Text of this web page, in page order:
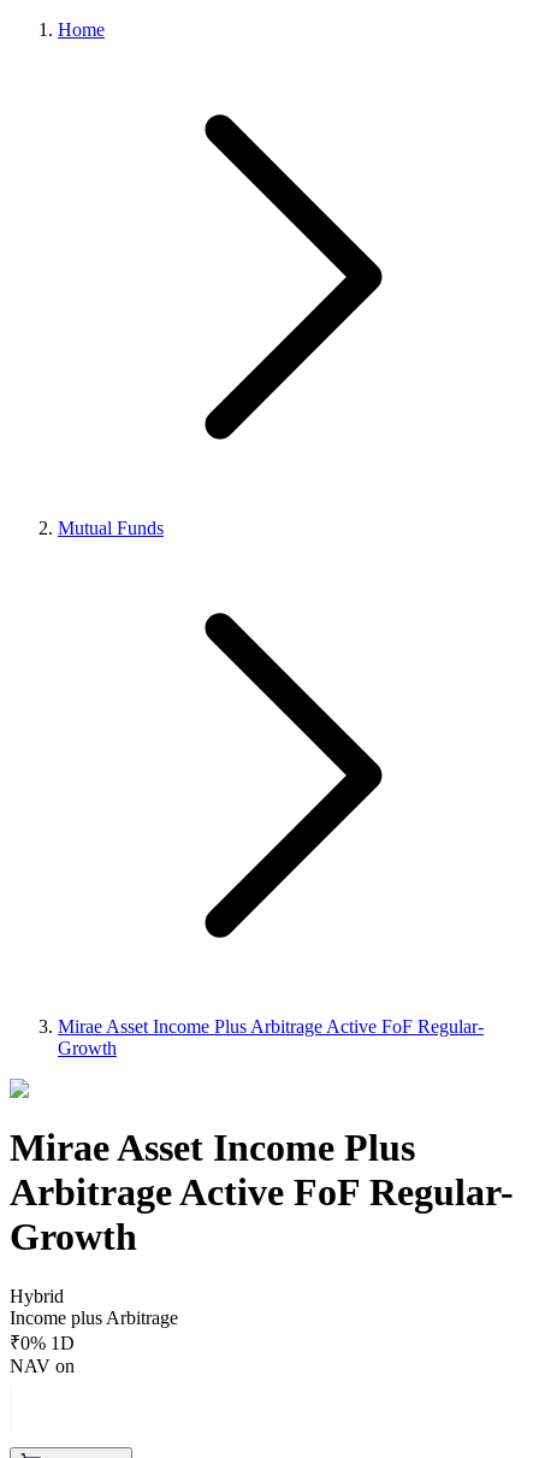
Home
Mutual Funds
Mirae Asset Income Plus Arbitrage Active FoF Regular-
Growth
Mirae Asset Income Plus
Arbitrage Active FoF Regular-
Growth
Hybrid
Income plus Arbitrage
₹0% 1D
NAV on